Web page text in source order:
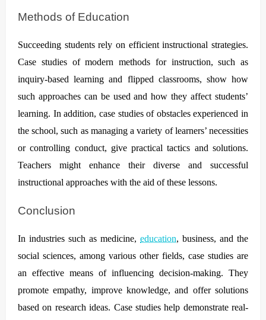
Methods of Education
Succeeding students rely on efficient instructional strategies.
Case studies of modern methods for instruction, such as
inquiry-based learning and flipped classrooms, show how
such approaches can be used and how they affect students’
learning. In addition, case studies of obstacles experienced in
the school, such as managing a variety of learners’ necessities
or controlling conduct, give practical tactics and solutions.
Teachers might enhance their diverse and successful
instructional approaches with the aid of these lessons.
Conclusion
In industries such as medicine, education, business, and the
social sciences, among various other fields, case studies are
an effective means of influencing decision-making. They
promote empathy, improve knowledge, and offer solutions
based on research ideas. Case studies help demonstrate real-